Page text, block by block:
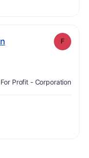
. Grade: F
For Profit - Corporation